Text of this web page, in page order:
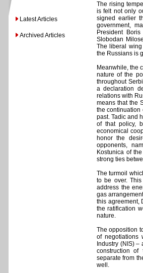
Latest Articles
Archived Articles
The rising
is felt not only
signed earlier
government,
President
Slobodan
The liberal
the Russians is
Meanwhile, the
nature of the
throughout
a declaration
relations with
means that the
the continuation
past. Tadic and
of that policy,
economical
honor the
opponents,
Kostunica of
strong ties
The turmoil
to be over.
address the
gas
this agreement,
the ratification
nature.
The opposition
of negotiations
Industry (NIS)
construction
separate from
well.